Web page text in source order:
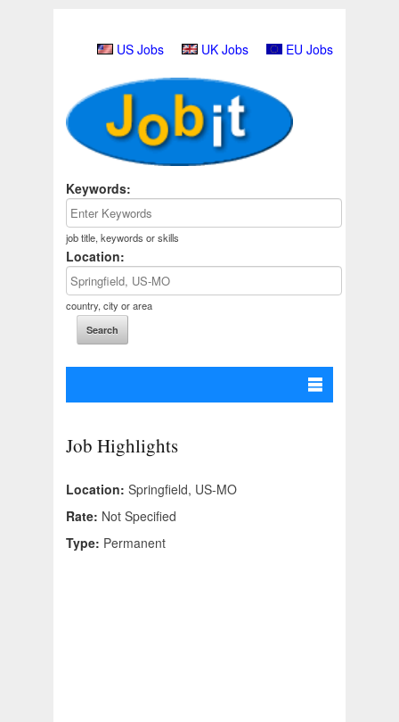
US Jobs UK Jobs EU Jobs
Keywords:
job title, keywords or skills
Location:
country, city or area
Job Highlights
Location: Springfield, US-MO
Rate: Not Specified
Type: Permanent